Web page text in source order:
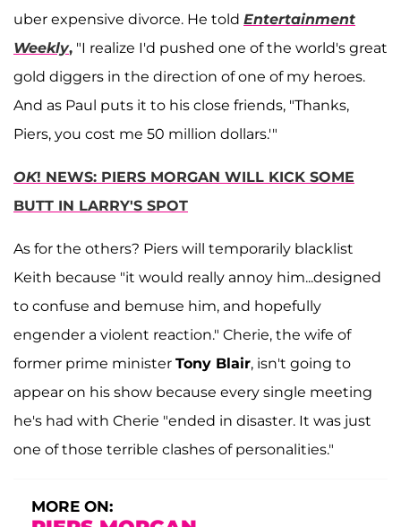
uber expensive divorce. He told Entertainment
Weekly, "I realize I'd pushed one of the world's great
gold diggers in the direction of one of my heroes.
And as Paul puts it to his close friends, "Thanks,
Piers, you cost me 50 million dollars.'"
OK! NEWS: PIERS MORGAN WILL KICK SOME
BUTT IN LARRY'S SPOT
As for the others? Piers will temporarily blacklist
Keith because "it would really annoy him...designed
to confuse and bemuse him, and hopefully
engender a violent reaction." Cherie, the wife of
former prime minister Tony Blair, isn't going to
appear on his show because every single meeting
he's had with Cherie "ended in disaster. It was just
one of those terrible clashes of personalities."
MORE ON: